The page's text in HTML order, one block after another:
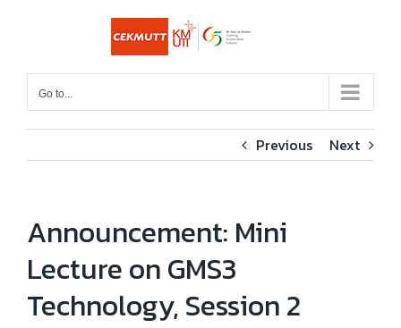
Go to...
Previous Next
Announcement: Mini
Lecture on GMS3
Technology, Session 2